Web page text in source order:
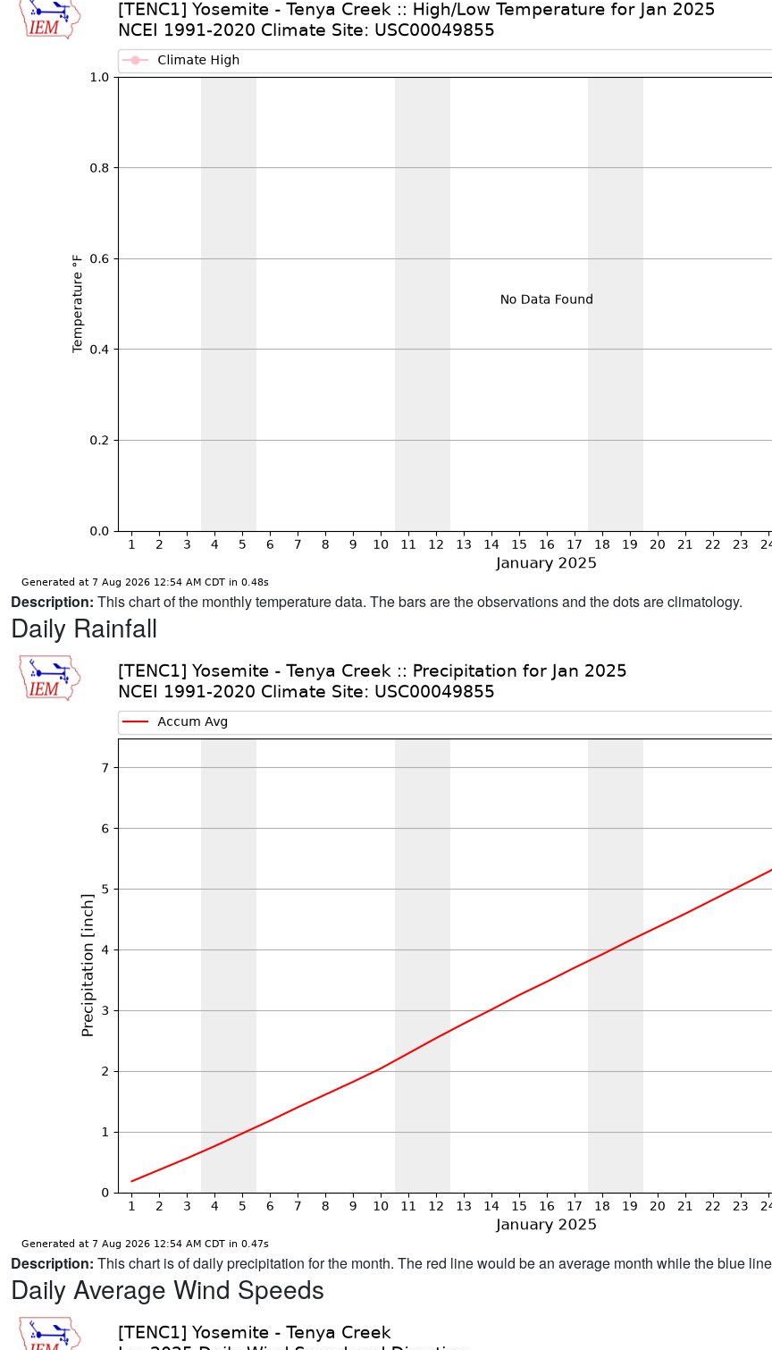
Description: This chart of the monthly temperature data. The bars are the observations and the dots are climatology.
Daily Rainfall
Description: This chart is of daily precipitation for the month. The red line would be an average month while the blue
Daily Average Wind Speeds